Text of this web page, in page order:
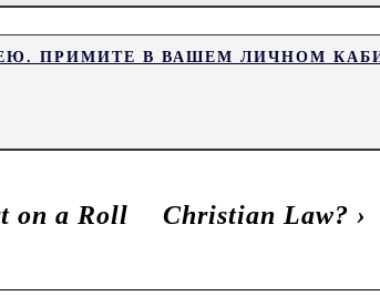
ПРИМИТЕ В ВАШЕМ ЛИЧНОМ
on a Roll Christian Law? ›